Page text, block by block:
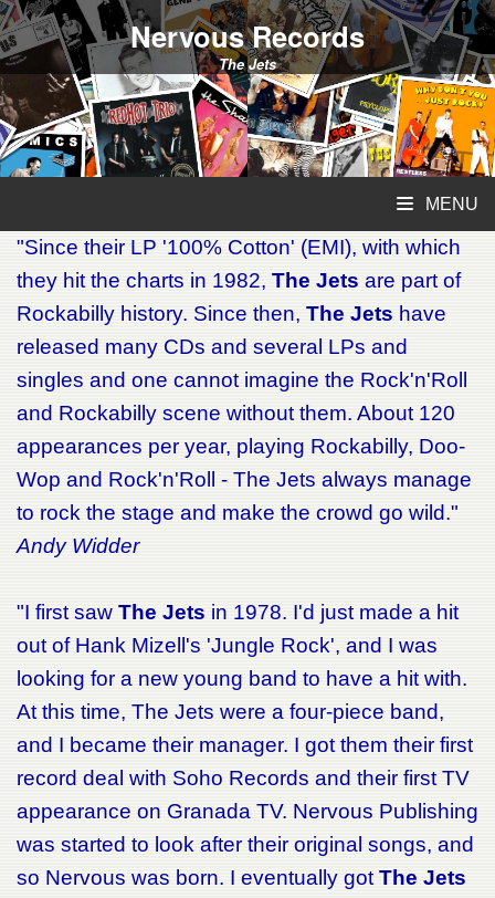
Nervous Records
The Jets
MENU
"Since their LP '100% Cotton' (EMI), with which
they hit the charts in 1982, The Jets are part of
Rockabilly history. Since then, The Jets have
released many CDs and several LPs and
singles and one cannot imagine the Rock'n'Roll
and Rockabilly scene without them. About 120
appearances per year, playing Rockabilly, Doo-
Wop and Rock'n'Roll - The Jets always manage
to rock the stage and make the crowd go wild."
Andy Widder
"I first saw The Jets in 1978. I'd just made a hit
out of Hank Mizell's 'Jungle Rock', and I was
looking for a new young band to have a hit with.
At this time, The Jets were a four-piece band,
and I became their manager. I got them their first
record deal with Soho Records and their first TV
appearance on Granada TV. Nervous Publishing
was started to look after their original songs, and
so Nervous was born. I eventually got The Jets